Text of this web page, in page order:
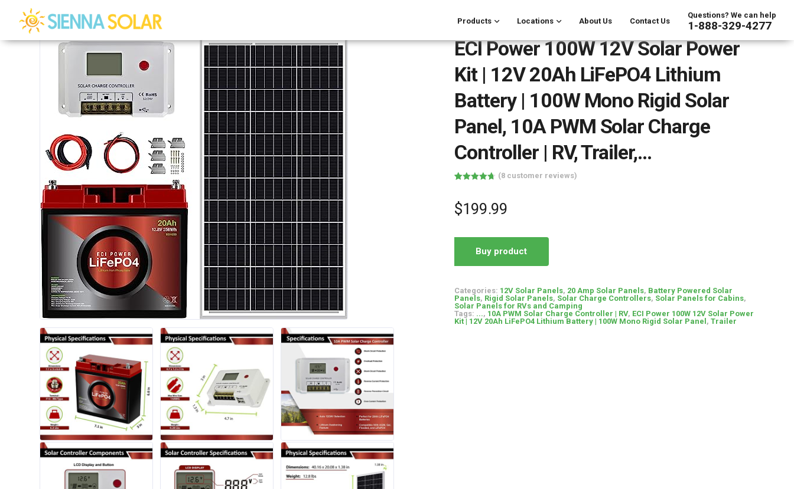
Products Locations About Us Contact Us
Questions? We can help
1-888-329-4277
ECI Power 100W 12V Solar Power
Kit | 12V 20Ah LiFePO4 Lithium
Battery | 100W Mono Rigid Solar
Panel, 10A PWM Solar Charge
Controller | RV, Trailer,…
based on
customer
ratings
(8 customer reviews)
$199.99
Buy product
Categories: 12V Solar Panels, 20 Amp Solar Panels, Battery Powered Solar
Panels, Rigid Solar Panels, Solar Charge Controllers, Solar Panels for Cabins,
Solar Panels for RVs and Camping
Tags: ..., 10A PWM Solar Charge Controller | RV, ECI Power 100W 12V Solar Power
Kit | 12V 20Ah LiFePO4 Lithium Battery | 100W Mono Rigid Solar Panel , Trailer